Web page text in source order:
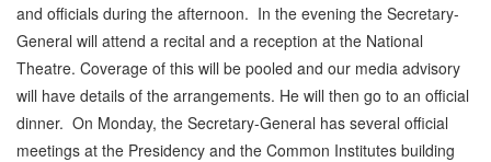
and officials during the afternoon. In the evening the Secretary-
General will attend a recital and a reception at the National
Theatre. Coverage of this will be pooled and our media advisory
will have details of the arrangements. He will then go to an official
dinner. On Monday, the Secretary-General has several official
meetings at the Presidency and the Common Institutes building